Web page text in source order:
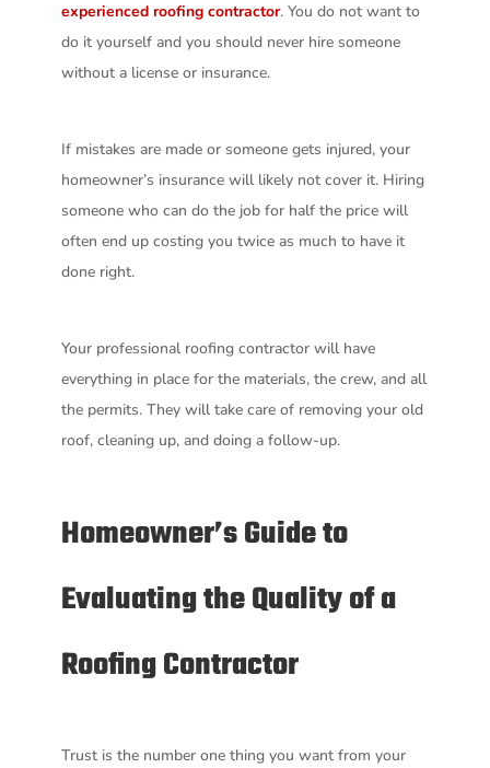
experienced roofing contractor. You do not want to
do it yourself and you should never hire someone
without a license or insurance.
If mistakes are made or someone gets injured, your
homeowner’s insurance will likely not cover it. Hiring
someone who can do the job for half the price will
often end up costing you twice as much to have it
done right.
Your professional roofing contractor will have
everything in place for the materials, the crew, and all
the permits. They will take care of removing your old
roof, cleaning up, and doing a follow-up.
Homeowner’s Guide to
Evaluating the Quality of a
Roofing Contractor
Trust is the number one thing you want from your